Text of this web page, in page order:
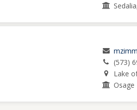
(573)
Lake
Osage